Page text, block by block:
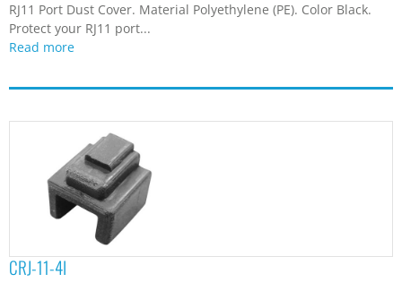
RJ11 Port Dust Cover. Material Polyethylene (PE). Color Black.
Protect your RJ11 port...
Read more
CRJ-11-4I